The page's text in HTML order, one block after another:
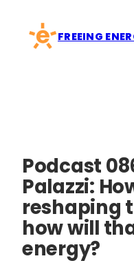
content
FREEING
Podcast
Palazzi:
reshaping
how will
energy?